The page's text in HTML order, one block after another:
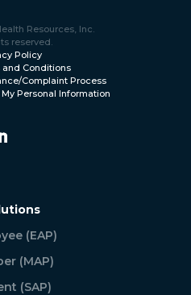
Resources, Inc.
reserved.
Policy
and Conditions
Complaint Process
Personal Information
(EAP)
(MAP)
(SAP)